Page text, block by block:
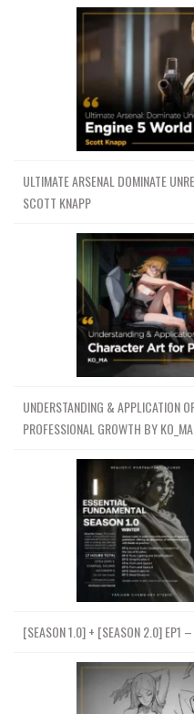
ULTIMATE ARSENAL DOMINATE
SCOTT KNAPP
UNDERSTANDING & APPLICATION
PROFESSIONAL GROWTH BY KO_MA
[SEASON 1.0] + [SEASON 2.0] EP1 –